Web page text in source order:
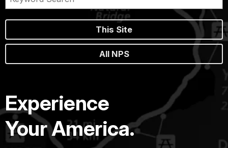
This Site
All NPS
Experience
Your America.